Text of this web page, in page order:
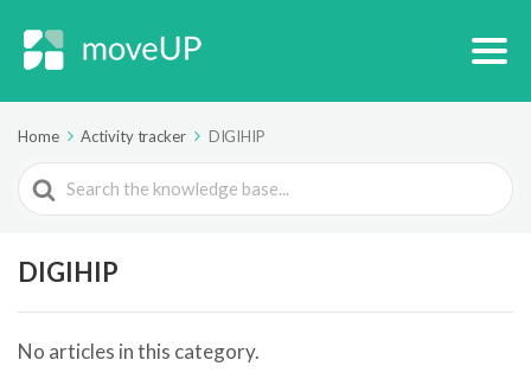
Home Activity tracker DIGIHIP
Search
For
DIGIHIP
No articles in this category.